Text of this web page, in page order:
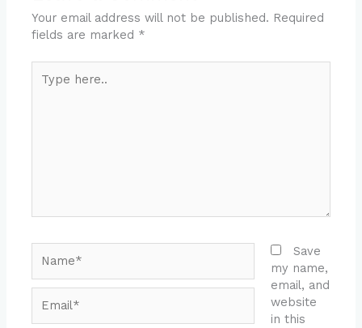
Your email address will not be published. Required
fields are marked *
here..
Save
my name,
email, and
website
in this